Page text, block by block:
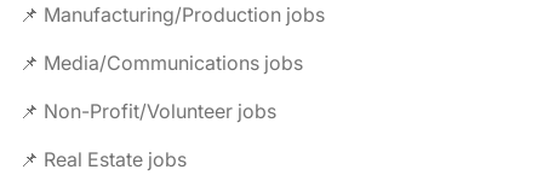
📌 Manufacturing/Production jobs
📌 Media/Communications jobs
📌 Non-Profit/Volunteer jobs
📌 Real Estate jobs